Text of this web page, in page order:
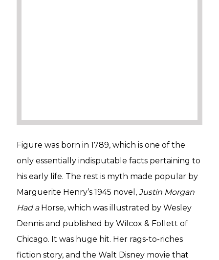
Figure was born in 1789, which is one of the
only essentially indisputable facts pertaining to
his early life. The rest is myth made popular by
Marguerite Henry’s 1945 novel, Justin Morgan
Had aHorse, which was illustrated by Wesley
Dennis and published by Wilcox & Follett of
Chicago. It was huge hit. Her rags-to-riches
fiction story, and the Walt Disney movie that